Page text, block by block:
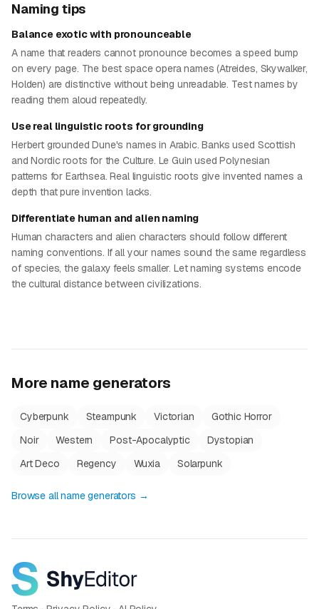
Naming tips
Balance exotic with pronounceable
A name that readers cannot pronounce becomes a speed bump
on every page. The best space opera names (Atreides, Skywalker,
Holden) are distinctive without being unreadable. Test names by
reading them aloud repeatedly.
Use real linguistic roots for grounding
Herbert grounded Dune's names in Arabic. Banks used Scottish
and Nordic roots for the Culture. Le Guin used Polynesian
patterns for Earthsea. Real linguistic roots give invented names a
depth that pure invention lacks.
Differentiate human and alien naming
Human characters and alien characters should follow different
naming conventions. If all your names sound the same regardless
of species, the galaxy feels smaller. Let naming systems encode
the cultural distance between civilizations.
More name generators
Cyberpunk Steampunk Victorian
Gothic Horror
Noir
Western Post-Apocalyptic
Dystopian
Art Deco
Regency Wuxia Solarpunk
Browse all name generators →